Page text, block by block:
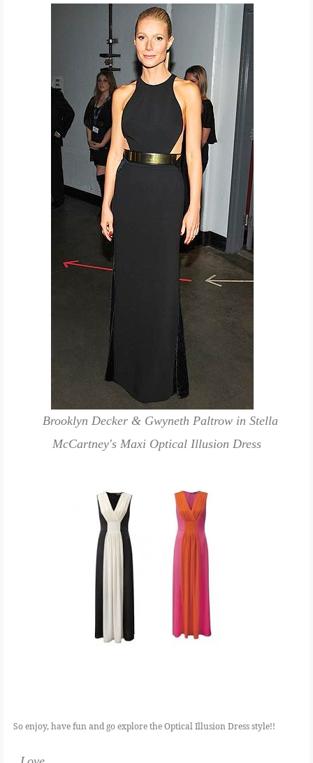
Brooklyn Decker & Gwyneth Paltrow in Stella
McCartney's Maxi Optical Illusion Dress
So enjoy, have fun and go explore the Optical Illusion Dress style!!